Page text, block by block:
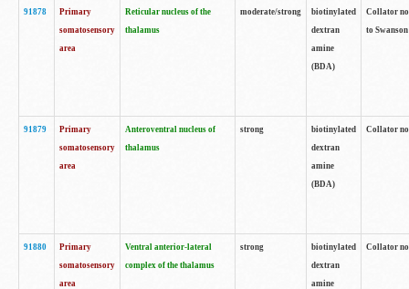
91878
Primary
somatosensory
area
Reticular nucleus of the
thalamus
moderate/strong
biotinylated
dextran
amine
(BDA)
Collator
to
91879
Primary
somatosensory
area
Anteroventral nucleus of
thalamus
strong
biotinylated
dextran
amine
(BDA)
Collator
91880
Primary
somatosensory
area
Ventral anterior-lateral
complex of the thalamus
strong
biotinylated
dextran
amine
Collator